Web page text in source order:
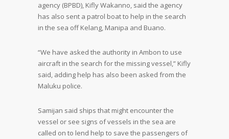
agency (BPBD), Kifly Wakanno, said the agency
has also sent a patrol boat to help in the search
in the sea off Kelang, Manipa and Buano.
“We have asked the authority in Ambon to use
aircraft in the search for the missing vessel,” Kifly
said, adding help has also been asked from the
Maluku police.
Samijan said ships that might encounter the
vessel or see signs of vessels in the sea are
called on to lend help to save the passengers of